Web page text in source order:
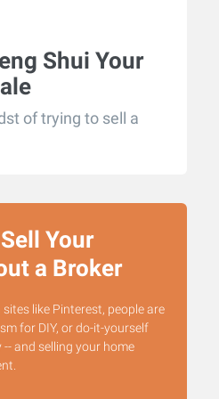
Shui Your
of trying to sell a
Your
a Broker
like Pinterest, people are
for DIY, or do-it-yourself
and selling your home